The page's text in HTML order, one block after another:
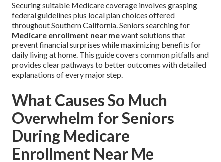
Securing suitable Medicare coverage involves grasping
federal guidelines plus local plan choices offered
throughout Southern California. Seniors searching for
Medicare enrollment near mewant solutions that
prevent financial surprises while maximizing benefits for
daily living at home. This guide covers common pitfalls and
provides clear pathways to better outcomes with detailed
explanations of every major step.
What Causes So Much
Overwhelm for Seniors
During Medicare
Enrollment Near Me